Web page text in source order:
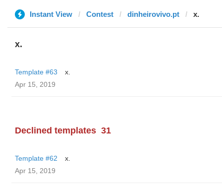
Instant View Contest dinheirovivo.pt x.
x.
Template #63
x.
Apr 15, 2019
Declined templates 31
Template #62
x.
Apr 15, 2019